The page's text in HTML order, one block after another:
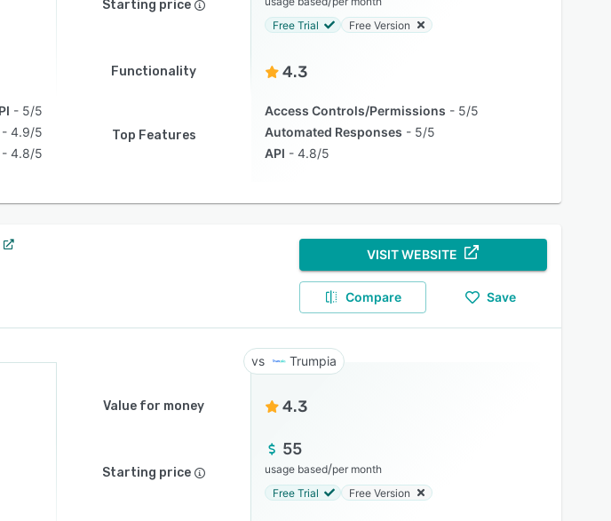
Starting price
Free Trial
Free Version
Functionality 4.3
5/5
4.9/5
4.8/5
Top Features
Access Controls/Permissions
5/5
Automated Responses
5/5
API
4.8/5
VISIT WEBSITE
Compare Save
Trumpia
Value for money 4.3
Starting price
55
usage based/per month
Free Trial
Free Version